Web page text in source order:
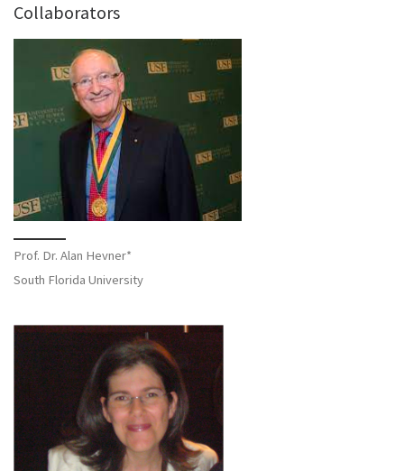
Collaborators
Prof. Dr. Alan Hevner*
South Florida University